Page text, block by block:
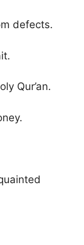
defects.
Qur’an.